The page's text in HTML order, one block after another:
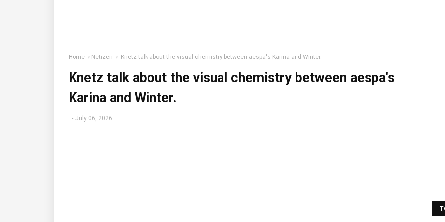
Home Netizen Knetz talk about the visual chemistry between aespa's Karina and Winter.
Knetz talk about the visual chemistry between aespa's
Karina and Winter.
- July 06, 2026